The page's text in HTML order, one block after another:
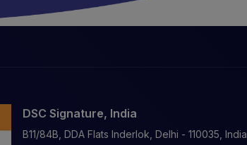
DSC Signature, India
B11/84B, DDA Flats Inderlok, Delhi - 110035, India